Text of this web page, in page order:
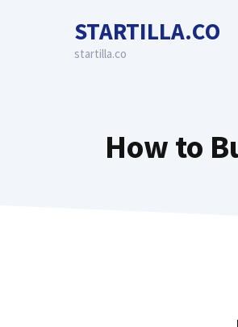
STARTILLA.CO
startilla.co
How to